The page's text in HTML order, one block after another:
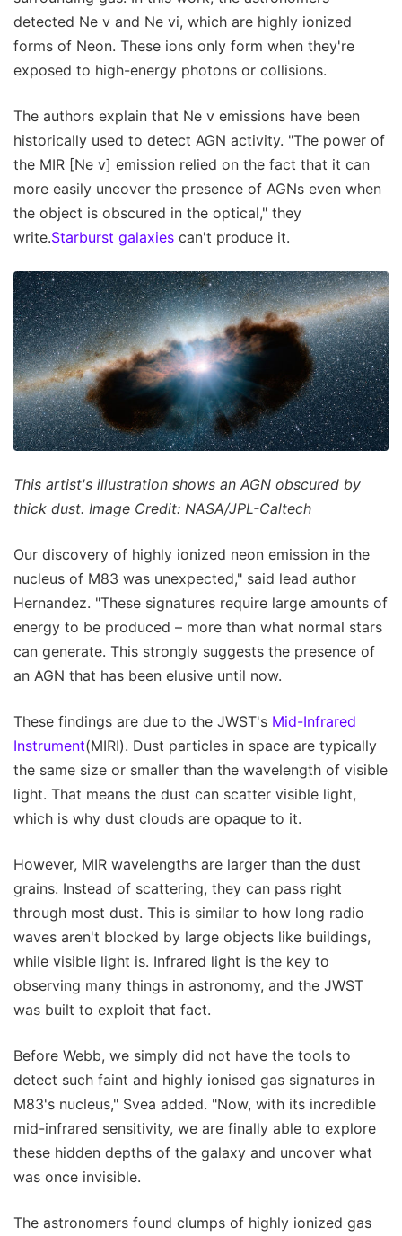
detected Ne v and Ne vi, which are highly ionized
forms of Neon. These ions only form when they're
exposed to high-energy photons or collisions.
The authors explain that Ne v emissions have been
historically used to detect AGN activity. "The power of
the MIR [Ne v] emission relied on the fact that it can
more easily uncover the presence of AGNs even when
the object is obscured in the optical," they
write.Starburst galaxies can't produce it.
This artist's illustration shows an AGN obscured by
thick dust. Image Credit: NASA/JPL-Caltech
Our discovery of highly ionized neon emission in the
nucleus of M83 was unexpected," said lead author
Hernandez. "These signatures require large amounts of
energy to be produced – more than what normal stars
can generate. This strongly suggests the presence of
an AGN that has been elusive until now.
These findings are due to the JWST's Mid-Infrared
Instrument(MIRI). Dust particles in space are typically
the same size or smaller than the wavelength of visible
light. That means the dust can scatter visible light,
which is why dust clouds are opaque to it.
However, MIR wavelengths are larger than the dust
grains. Instead of scattering, they can pass right
through most dust. This is similar to how long radio
waves aren't blocked by large objects like buildings,
while visible light is. Infrared light is the key to
observing many things in astronomy, and the JWST
was built to exploit that fact.
Before Webb, we simply did not have the tools to
detect such faint and highly ionised gas signatures in
M83's nucleus," Svea added. "Now, with its incredible
mid-infrared sensitivity, we are finally able to explore
these hidden depths of the galaxy and uncover what
was once invisible.
The astronomers found clumps of highly ionized gas